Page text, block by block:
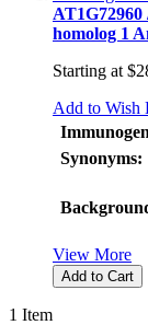
homolog 1
Starting at
Add to Wish
Synonyms:
View More
Add to Cart
1 Item